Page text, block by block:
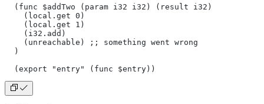
  (func $addTwo (param i32 i32) (result i32)
    (local.get 0)
    (local.get 1)
    (i32.add)
    (unreachable) ;; something went wrong
  )
  (export "entry" (func $entry))